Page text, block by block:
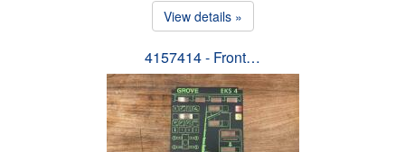
View details »
4157414 - Front…